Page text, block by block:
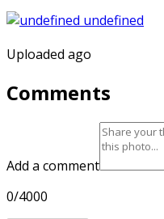
Uploaded ago
Comments
Add a comment
0/4000